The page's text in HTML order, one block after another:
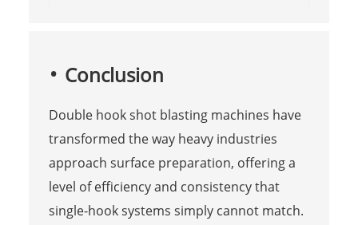
Conclusion
Double hook shot blasting machines have
transformed the way heavy industries
approach surface preparation, offering a
level of efficiency and consistency that
single-hook systems simply cannot match.